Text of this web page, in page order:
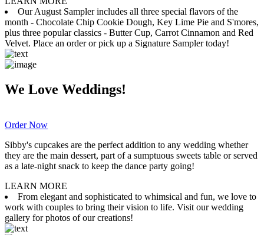
Our August Sampler includes all three special flavors of the
month - Chocolate Chip Cookie Dough, Key Lime Pie and S'mores,
plus three popular classics - Butter Cup, Carrot Cinnamon and Red
Velvet. Place an order or pick up a Signature Sampler today!
We Love Weddings!
Order Now
Sibby's cupcakes are the perfect addition to any wedding whether
they are the main dessert, part of a sumptuous sweets table or served
as a late-night snack to keep the dance party going!
LEARN MORE
From elegant and sophisticated to whimsical and fun, we love to
work with couples to bring their vision to life. Visit our wedding
gallery for photos of our creations!